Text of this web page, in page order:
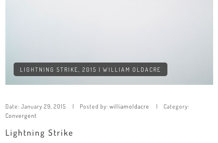
LIGHTNING STRIKE, 2015 | WILLIAM OLDACRE
Date: January 29, 2015 Posted by: williamoldacre
Category:
Convergent
Lightning Strike